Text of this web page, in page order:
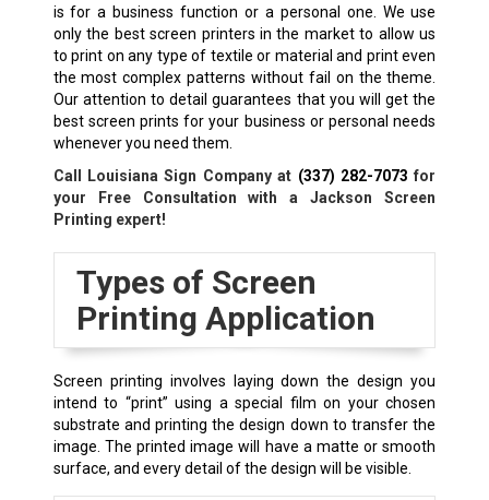
is for a business function or a personal one. We use
only the best screen printers in the market to allow us
to print on any type of textile or material and print even
the most complex patterns without fail on the theme.
Our attention to detail guarantees that you will get the
best screen prints for your business or personal needs
whenever you need them.
Call Louisiana Sign Company at (337) 282-7073 for
your Free Consultation with aJacksonScreen
Printing expert!
Types of Screen
Printing Application
Screen printing involves laying down the design you
intend to “print” using a special film on your chosen
substrate and printing the design down to transfer the
image. The printed image will have a matte or smooth
surface, and every detail of the design will be visible.